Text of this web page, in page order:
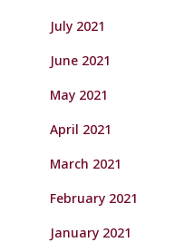
July 2021
June 2021
May 2021
April 2021
March 2021
February 2021
January 2021